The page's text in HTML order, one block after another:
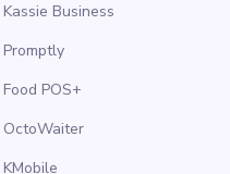
Kassie Business
Promptly
Food POS+
OctoWaiter
KMobile